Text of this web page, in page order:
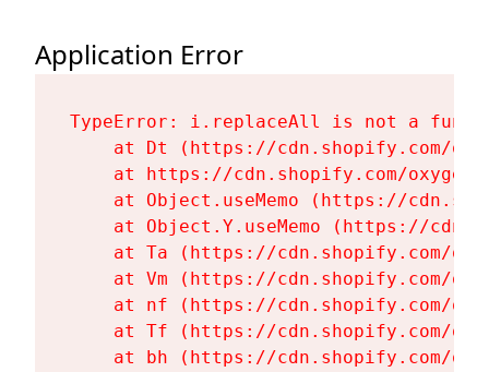
Application Error
TypeError: i.replaceAll is not a
at Dt (https://cdn.shopify.com/
at https://cdn.shopify.com/
at Object.useMemo (https://
at Object.Y.useMemo (https://
at Ta (https://cdn.shopify.com/
at Vm (https://cdn.shopify.com/
at nf (https://cdn.shopify.com/
at Tf (https://cdn.shopify.com/
at bh (https://cdn.shopify.com/